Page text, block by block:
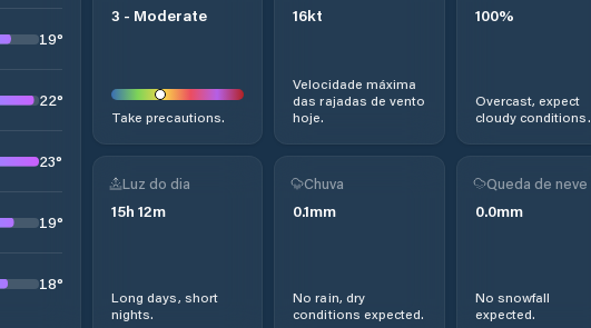
19°
22°
23°
19°
18°
3 - Moderate
Take precautions.
16kt
Velocidade máxima
das rajadas de vento
hoje.
100%
Overcast, expect
cloudy conditions.
Luz do dia
15h 12m
Long days, short
nights.
Chuva
0.1mm
No rain, dry
conditions expected.
Queda de neve
0.0mm
No snowfall
expected.